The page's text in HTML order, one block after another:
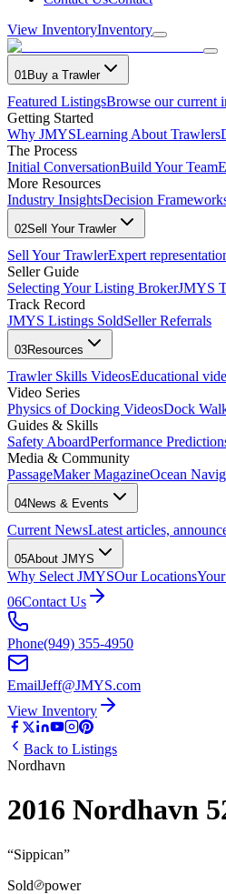
View InventoryInventory
01Buy a Trawler
Featured ListingsBrowse our current
Getting Started
Why JMYSLearning About Trawlers
The Process
Initial ConversationBuild Your Team
More Resources
Industry InsightsDecision
02Sell Your Trawler
Sell Your TrawlerExpert
Seller Guide
Selecting Your Listing BrokerJMYS
Track Record
JMYS Listings SoldSeller Referrals
03Resources
Trawler Skills VideosEducational
Video Series
Physics of Docking VideosDock
Guides & Skills
Safety AboardPerformance
Media & Community
PassageMaker MagazineOcean
04News & Events
Current NewsLatest articles,
05About JMYS
Why Select JMYSOur Locations
06Contact Us
Phone(949) 355-4950
EmailJeff@JMYS.com
View Inventory
Back to Listings
Nordhavn
2016 Nordhavn
“Sippican”
Sold
power